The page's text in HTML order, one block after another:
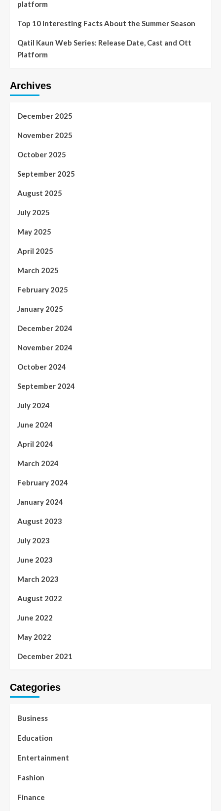
platform
Top 10 Interesting Facts About the Summer Season
Qatil Kaun Web Series: Release Date, Cast and Ott
Platform
Archives
December 2025
November 2025
October 2025
September 2025
August 2025
July 2025
May 2025
April 2025
March 2025
February 2025
January 2025
December 2024
November 2024
October 2024
September 2024
July 2024
June 2024
April 2024
March 2024
February 2024
January 2024
August 2023
July 2023
June 2023
March 2023
August 2022
June 2022
May 2022
December 2021
Categories
Business
Education
Entertainment
Fashion
Finance